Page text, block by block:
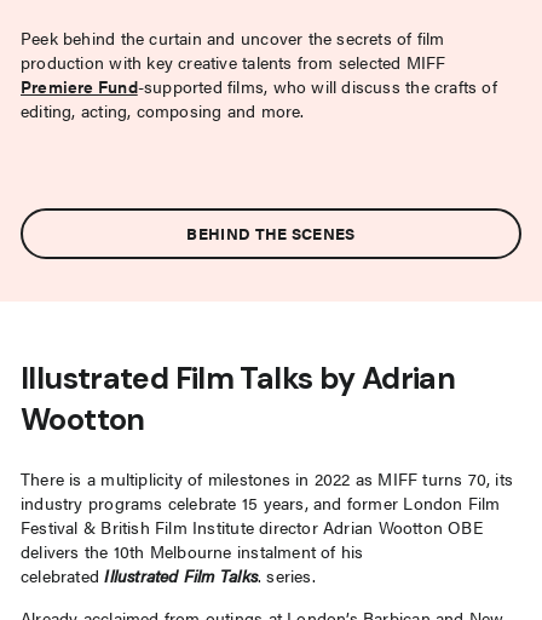
Peek behind the curtain and uncover the secrets of film
production with key creative talents from selected MIFF
Premiere Fund-supported films, who will discuss the crafts of
editing, acting, composing and more.
BEHIND THE SCENES
Illustrated Film Talks by Adrian
Wootton
There is a multiplicity of milestones in 2022 as MIFF turns 70, its
industry programs celebrate 15 years, and former London Film
Festival & British Film Institute director Adrian Wootton OBE
delivers the 10th Melbourne instalment of his
celebratedIllustrated Film Talks. series.